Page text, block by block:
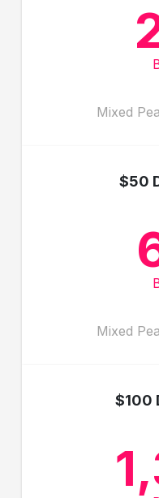
Mixed
$50
Mixed
$100